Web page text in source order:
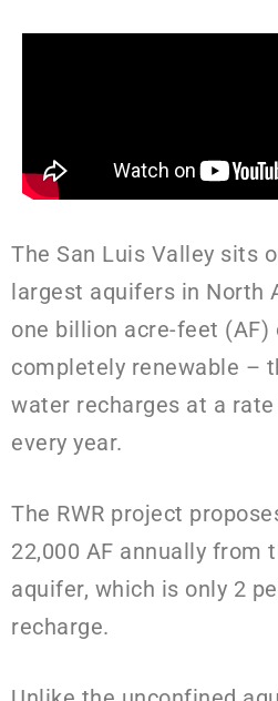
The San Luis Valley sits
largest aquifers in North
one billion acre-feet
completely renewable –
water recharges at a
every year.
The RWR project
22,000 AF annually from
aquifer, which is only 2
recharge.